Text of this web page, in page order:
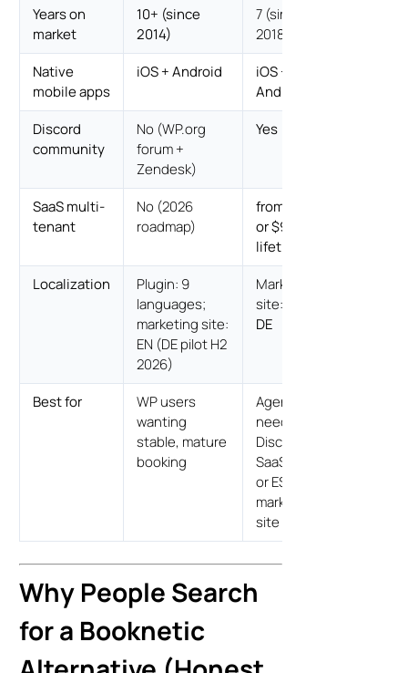
Years on
market
10+ (since
2014)
7 (since
2018)
Native
mobile apps
iOS + Android
iOS +
Android
Discord
community
No (WP.org
forum +
Zendesk)
Yes
SaaS multi-
tenant
No (2026
roadmap)
from $499/yr
or $999
lifetime
Localization
Plugin: 9
languages;
marketing site:
EN (DE pilot H2
2026)
Marketing
site:
DE
Best for
WP users
wanting
stable, mature
booking
Agencies
needing
Discord,
SaaS resell,
or ES/DE
marketing
site
Why People Search
for a Booknetic